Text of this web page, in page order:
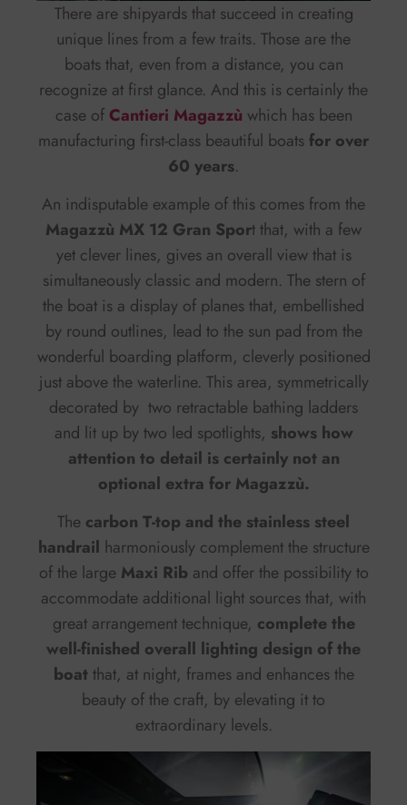
There are shipyards that succeed in creating
unique lines from a few traits. Those are the
boats that, even from a distance, you can
recognize at first glance. And this is certainly the
case of Cantieri Magazzù which has been
manufacturing first-class beautiful boatsfor over
60 years.
An indisputable example of this comes from the
Magazzù MX 12 Gran Sport that, with a few
yet clever lines, gives an overall view that is
simultaneously classic and modern. The stern of
the boat is a display of planes that, embellished
by round outlines, lead to the sun pad from the
wonderful boarding platform, cleverly positioned
just above the waterline. This area, symmetrically
decorated by two retractable bathing ladders
and lit up by two led spotlights, shows how
attention to detail is certainly not an
optional extra for Magazzù.
The carbon T-top and the stainless steel
handrail harmoniously complement the structure
of the large Maxi Rib and offer the possibility to
accommodate additional light sources that, with
great arrangement technique, complete the
well-finished overall lighting design of the
boatthat, at night, frames and enhances the
beauty of the craft, by elevating it to
extraordinary levels.